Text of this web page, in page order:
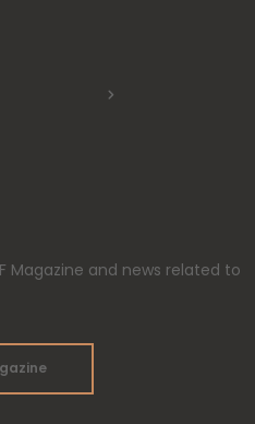
Magazine and news related to